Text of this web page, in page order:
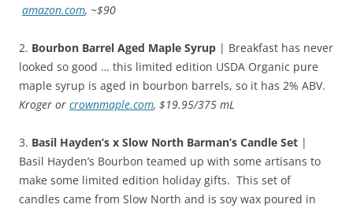
amazon.com, ~$90
2. Bourbon Barrel Aged Maple Syrup | Breakfast has never
looked so good … this limited edition USDA Organic pure
maple syrup is aged in bourbon barrels, so it has 2% ABV.
Kroger or crownmaple.com, $19.95/375 mL
3. Basil Hayden’s x Slow North Barman’s Candle Set |
Basil Hayden’s Bourbon teamed up with some artisans to
make some limited edition holiday gifts. This set of
candles came from Slow North and is soy wax poured in